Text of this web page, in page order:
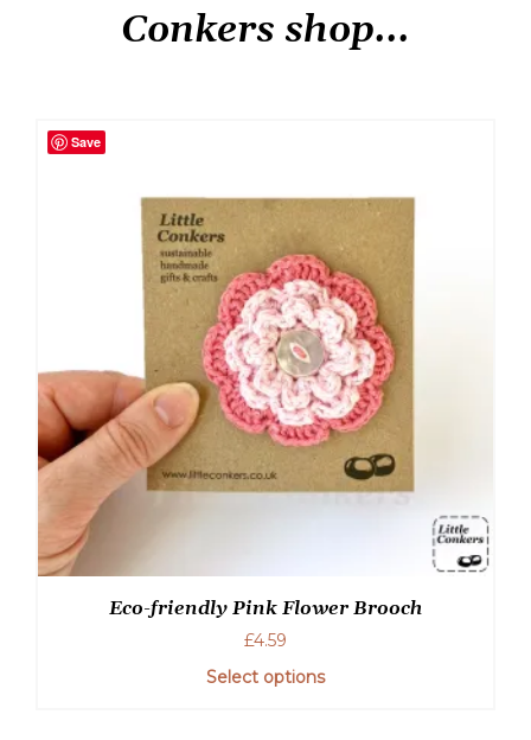
Conkers shop...
Save
Eco-friendly Pink Flower Brooch
£4.59
Select options